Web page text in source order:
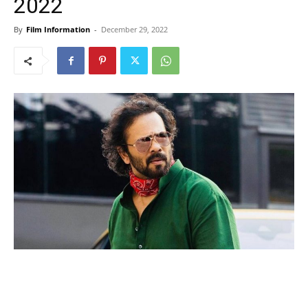
2022
By Film Information - December 29, 2022